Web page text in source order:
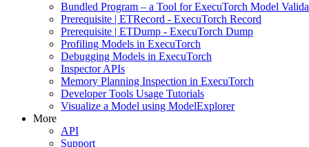
Bundled Program – a Tool for ExecuTorch Model
Prerequisite | ETRecord - ExecuTorch Record
Prerequisite | ETDump - ExecuTorch Dump
Profiling Models in ExecuTorch
Debugging Models in ExecuTorch
Inspector APIs
Memory Planning Inspection in ExecuTorch
Developer Tools Usage Tutorials
Visualize a Model using ModelExplorer
More
API
Support